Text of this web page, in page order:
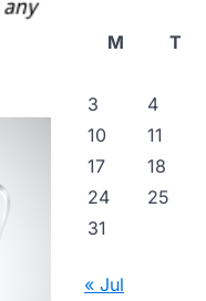
M
T
3
4
10
11
17
18
24
25
31
« Jul